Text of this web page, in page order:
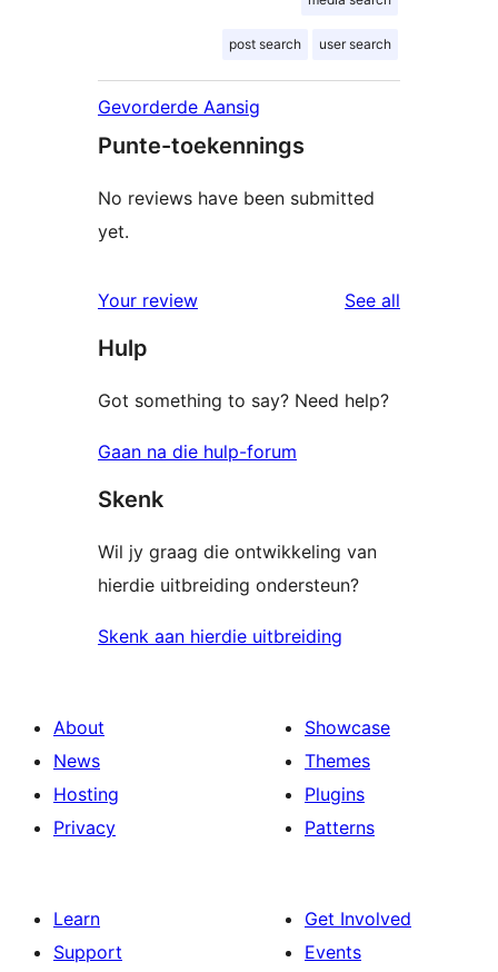
post search user search
Gevorderde Aansig
Punte-toekennings
No reviews have been submitted
yet.
Your review See all
Hulp
Got something to say? Need help?
Gaan na die hulp-forum
Skenk
Wil jy graag die ontwikkeling van
hierdie uitbreiding ondersteun?
Skenk aan hierdie uitbreiding
About
News
Hosting
Privacy
Showcase
Themes
Plugins
Patterns
Learn
Support
Get Involved
Events